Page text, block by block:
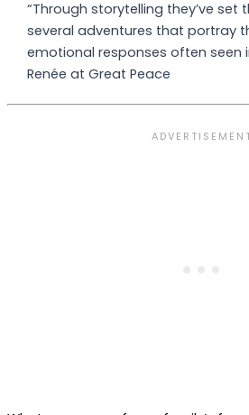
“Through storytelling they’ve set
several adventures that portray
emotional responses often seen
Renée at Great Peace